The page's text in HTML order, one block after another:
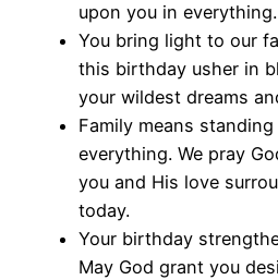
upon you in everything.
You bring light to our
this birthday usher in
your wildest dreams
Family means
everything. We pray
you and His love
today.
Your birthday
May God grant you